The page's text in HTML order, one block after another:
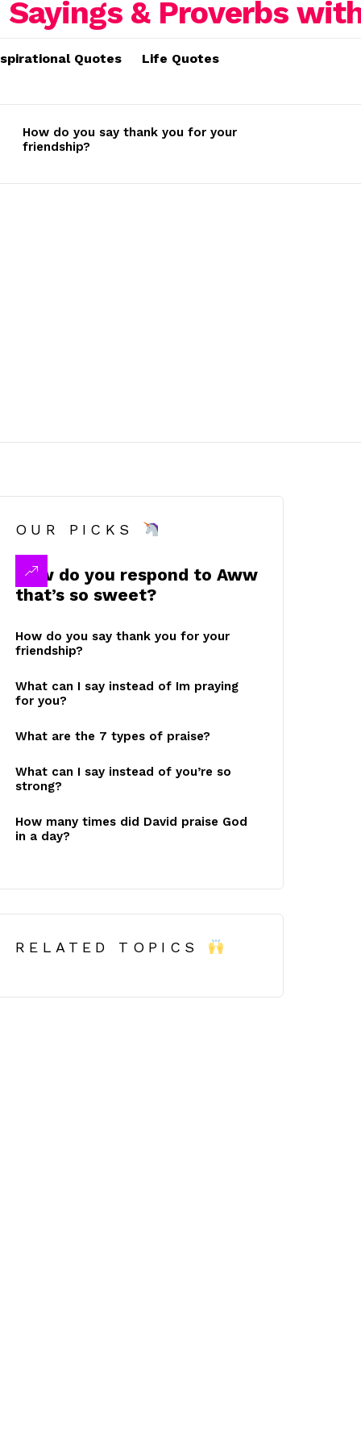
Quotes Life Quotes
How do you say thank you for your
friendship?
OUR PICKS
How do you respond to Aww
that’s so sweet?
How do you say thank you for your
friendship?
What can I say instead of Im praying
for you?
What are the 7 types of praise?
What can I say instead of you’re so
strong?
How many times did David praise God
in a day?
RELATED TOPICS